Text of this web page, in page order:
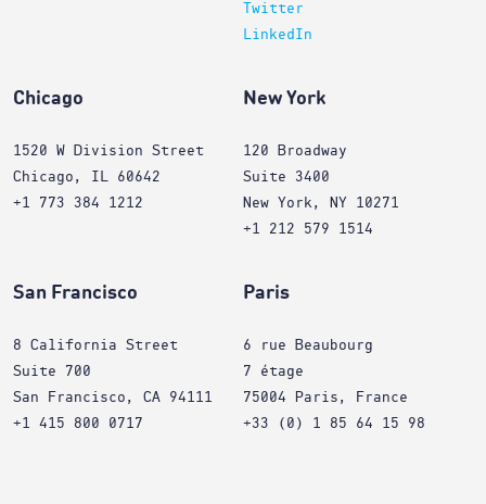
Twitter
LinkedIn
Chicago
1520 W Division Street
Chicago, IL 60642
+1 773 384 1212
New York
120 Broadway
Suite 3400
New York, NY 10271
+1 212 579 1514
San Francisco
8 California Street
Suite 700
San Francisco, CA 94111
+1 415 800 0717
Paris
6 rue Beaubourg
7 étage
75004 Paris, France
+33 (0) 1 85 64 15 98